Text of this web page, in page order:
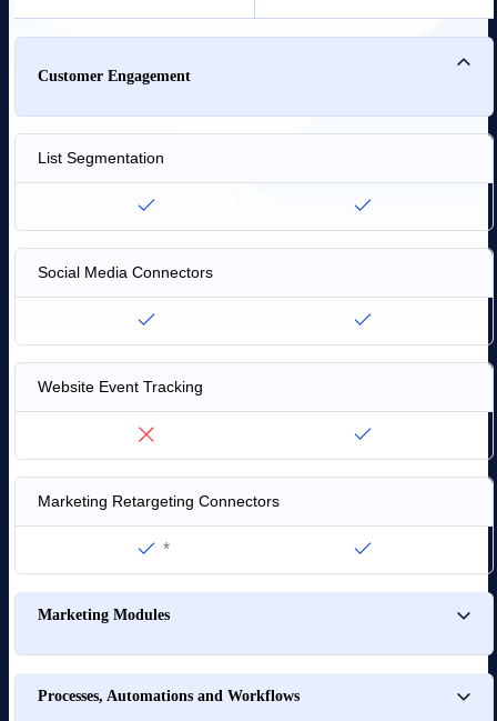
Customer Engagement
List Segmentation
Social Media Connectors
Website Event Tracking
Marketing Retargeting Connectors
*
Marketing Modules
Processes, Automations and Workflows